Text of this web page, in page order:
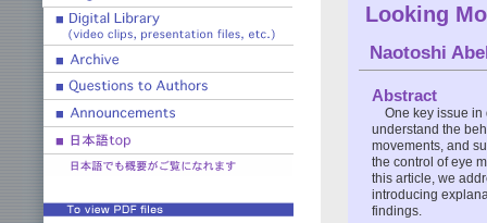
Looking
Naotoshi
Abstract
One key issue
understand the
movements, and
the control of eye
this article, we
introducing
findings.